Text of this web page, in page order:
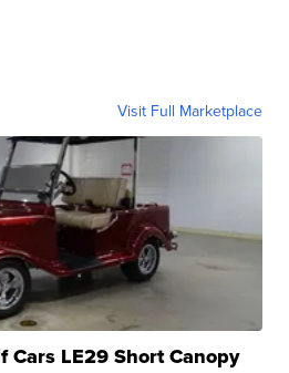
Visit Full Marketplace
Cars LE29 Short Canopy